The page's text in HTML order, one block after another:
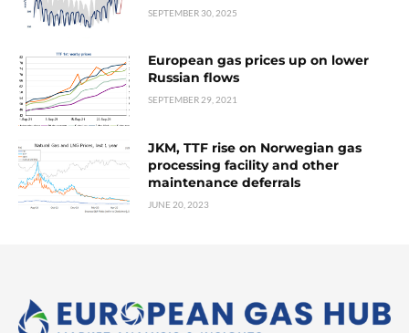
SEPTEMBER 30, 2025
European gas prices up on lower
Russian flows
SEPTEMBER 29, 2021
JKM, TTF rise on Norwegian gas
processing facility and other
maintenance deferrals
JUNE 20, 2023